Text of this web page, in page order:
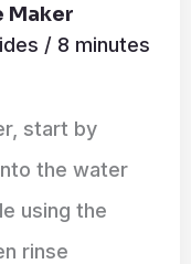
Maker
/ 8 minutes
start by
the water
using the
rinse